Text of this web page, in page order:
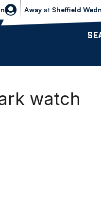
Sheffield Wednesday vs
Away at Sheffield
watch